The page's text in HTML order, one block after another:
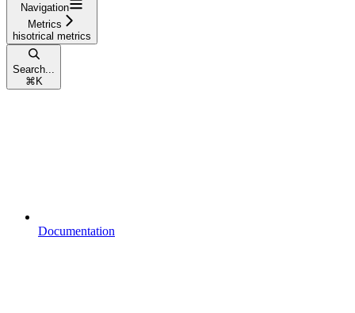
Navigation
Metrics
hisotrical metrics
Search...
⌘ K
Documentation